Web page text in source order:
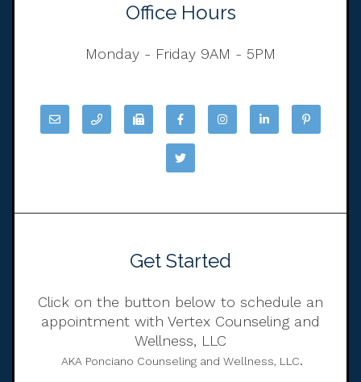
Office Hours
Monday - Friday 9AM - 5PM
Get Started
Click on the button below to schedule an
appointment with Vertex Counseling and
Wellness, LLC
AKA Ponciano Counseling and Wellness, LLC.